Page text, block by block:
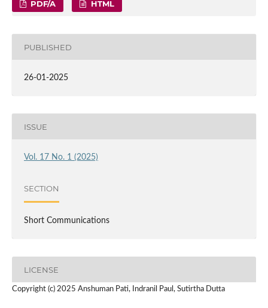
PDF/A HTML
PUBLISHED
26-01-2025
ISSUE
Vol. 17 No. 1 (2025)
SECTION
Short Communications
LICENSE
Copyright (c) 2025 Anshuman Pati, Indranil Paul, Sutirtha Dutta